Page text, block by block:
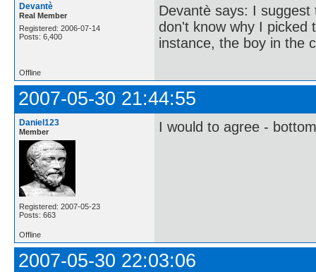
Devantè
Real Member
Registered: 2006-07-14
Posts: 6,400
Devantè says: I
don't know why I picked
instance, the boy in the
Offline
2007-05-30 21:44:55
Daniel123
Member
Registered: 2007-05-23
Posts: 663
I would to agree -
Offline
2007-05-30 22:03:06